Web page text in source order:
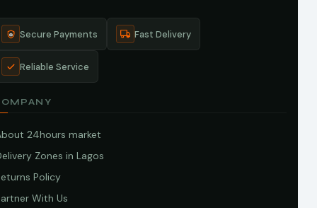
Secure Payments Fast Delivery
Reliable Service
24hours market
Zones in Lagos
Policy
With Us